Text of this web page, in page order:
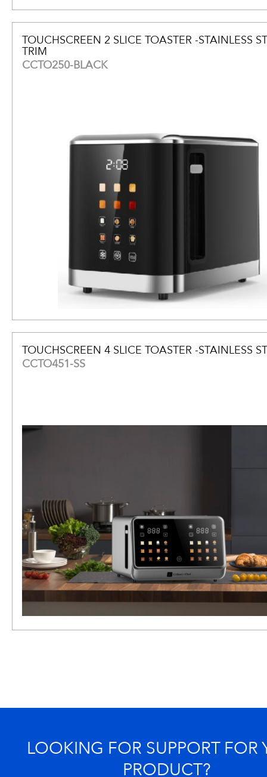
TOUCHSCREEN 2 SLICE TOASTER -STAINLESS
TRIM
CCTO250-BLACK
TOUCHSCREEN 4 SLICE TOASTER -STAINLESS
CCTO451-SS
LOOKING FOR SUPPORT FOR
PRODUCT?